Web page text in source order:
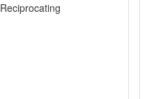
Reciprocating